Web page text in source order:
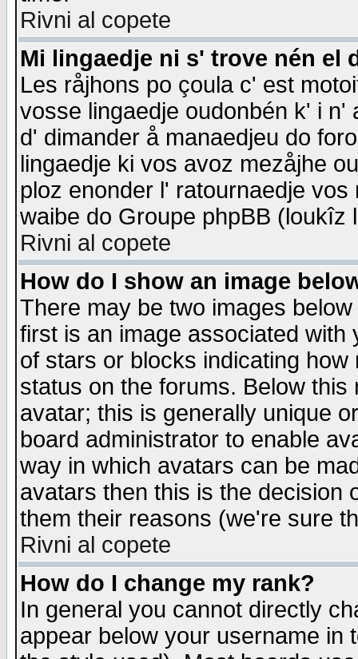
Rivni al copete
Mi lingaedje ni s' trove nén el
Les råjhons po çoula c' est
vosse lingaedje oudonbén k' i
d' dimander å manaedjeu do
lingaedje ki vos avoz mezåjhe
ploz enonder l' ratournaedje
waibe do Groupe phpBB
Rivni al copete
How do I show an image
There may be two images
first is an image associated
of stars or blocks indicating
status on the forums. Below
avatar; this is generally unique
board administrator to enable
way in which avatars can be
avatars then this is the decision
them their reasons (we're sure
Rivni al copete
How do I change my rank?
In general you cannot directly
appear below your username in